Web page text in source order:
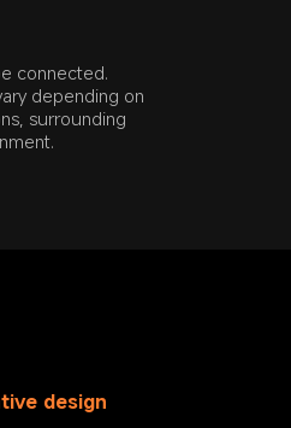
connected.
depending on
surrounding
design